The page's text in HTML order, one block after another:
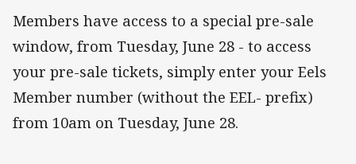
Members have access to a special pre-sale
window, from Tuesday, June 28 - to access
your pre-sale tickets, simply enter your Eels
Member number (without the EEL- prefix)
from 10am on Tuesday, June 28.